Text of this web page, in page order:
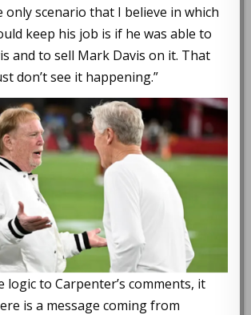
only scenario that I believe in which
keep his job is if he was able to
and to sell Mark Davis on it. That
don’t see it happening.”
logic to Carpenter’s comments, it
is a message coming from